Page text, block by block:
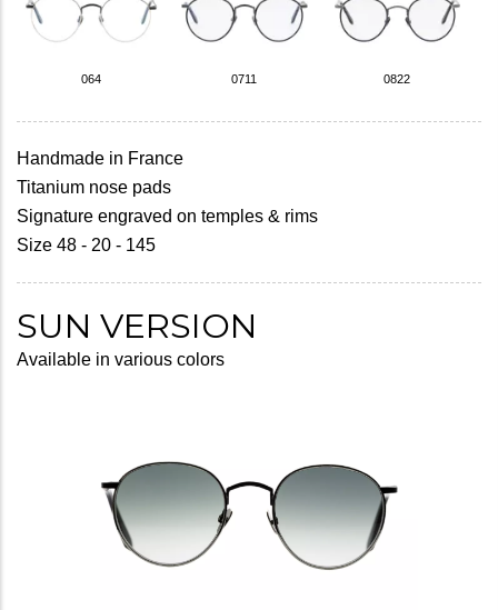
064 0711 0822
Handmade in France
Titanium nose pads
Signature engraved on temples & rims
Size 48 - 20 - 145
SUN VERSION
Available in various colors